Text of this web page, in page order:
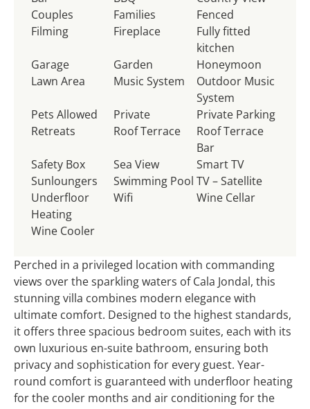
Couples
Families
Fenced
Filming
Fireplace
Fully fitted
kitchen
Garage
Garden
Honeymoon
Lawn Area
Music System
Outdoor Music
System
Pets Allowed
Private
Private Parking
Retreats
Roof Terrace
Roof Terrace
Bar
Safety Box
Sea View
Smart TV
Sunloungers
Swimming Pool TV – Satellite
Underfloor
Heating
Wifi Wine Cellar
Wine Cooler
Perched in a privileged location with commanding
views over the sparkling waters of Cala Jondal, this
stunning villa combines modern elegance with
ultimate comfort. Designed to the highest standards,
it offers three spacious bedroom suites, each with its
own luxurious en-suite bathroom, ensuring both
privacy and sophistication for every guest. Year-
round comfort is guaranteed with underfloor heating
for the cooler months and air conditioning for the